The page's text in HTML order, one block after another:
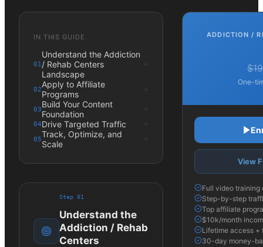
IN THIS GUIDE
01
Understand the Addiction
/ Rehab Centers
Landscape
02Apply to Affiliate
Programs
03Build Your Content
Foundation
04Drive Targeted Traffic
05Track, Optimize, and
Scale
Step 01
Understand the
Addiction / Rehab
Centers
ADDICTION /
One-
View
Full video training
Step-by-step
Top affiliate
$10k/month
Lifetime access +
30-day money-